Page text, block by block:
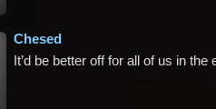
Chesed
It’d be better off for all of us in